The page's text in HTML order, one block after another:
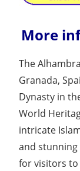
More
The
Granada,
Dynasty in
World
intricate
and stunning
for visitors